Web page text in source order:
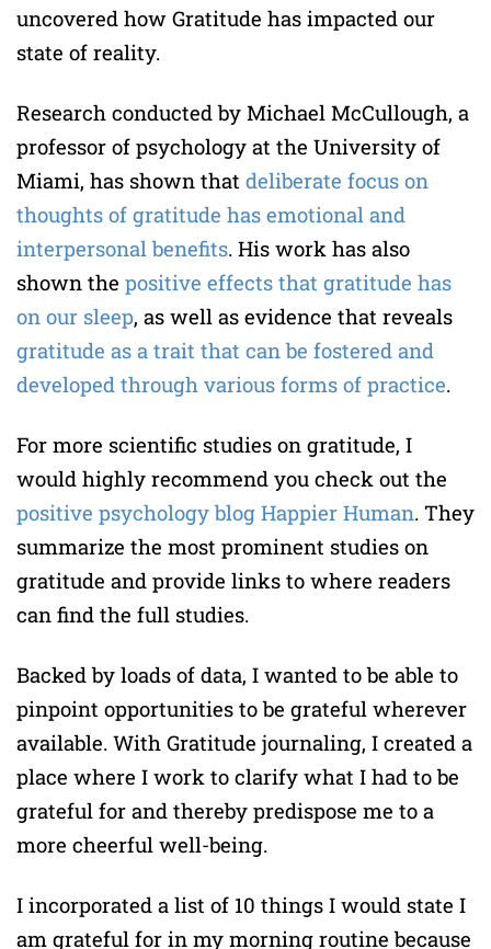
uncovered how Gratitude has impacted our
state of reality.
Research conducted by Michael McCullough, a
professor of psychology at the University of
Miami, has shown that deliberate focus on
thoughts of gratitude has emotional and
interpersonal benefits. His work has also
shown the positive effects that gratitude has
on our sleep, as well as evidence that reveals
gratitude as a trait that can be fostered and
developed through various forms of practice.
For more scientific studies on gratitude, I
would highly recommend you check out the
positive psychology blog Happier Human. They
summarize the most prominent studies on
gratitude and provide links to where readers
can find the full studies.
Backed by loads of data, I wanted to be able to
pinpoint opportunities to be grateful wherever
available. With Gratitude journaling, I created a
place where I work to clarify what I had to be
grateful for and thereby predispose me to a
more cheerful well-being.
I incorporated a list of 10 things I would state I
am grateful for in my morning routine because